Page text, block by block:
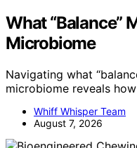
What “Balance”
Microbiome
Navigating what
microbiome reveals
Whiff Whisper Team
August 7, 2026